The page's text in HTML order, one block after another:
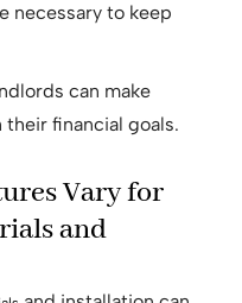
necessary to keep
can make
financial goals.
Vary for
and